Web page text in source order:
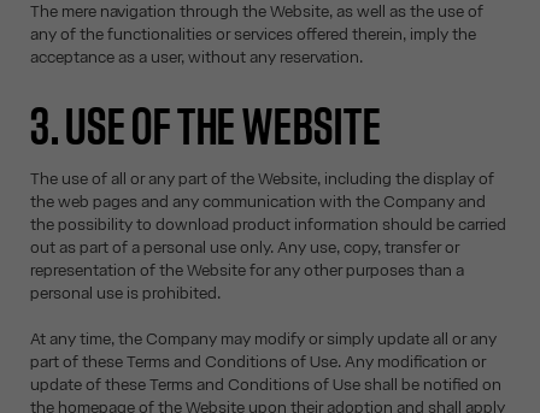
The mere navigation through the Website, as well as the use of
any of the functionalities or services offered therein, imply the
acceptance as a user, without any reservation.
3. USE OF THE WEBSITE
The use of all or any part of the Website, including the display of
the web pages and any communication with the Company and
the possibility to download product information should be carried
out as part of a personal use only. Any use, copy, transfer or
representation of the Website for any other purposes than a
personal use is prohibited.
At any time, the Company may modify or simply update all or any
part of these Terms and Conditions of Use. Any modification or
update of these Terms and Conditions of Use shall be notified on
the homepage of the Website upon their adoption and shall apply